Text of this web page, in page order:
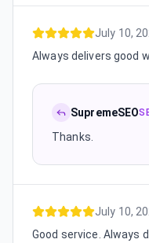
July 10,
Always delivers good
SupremeSEO
Thanks.
July 10,
Good service. Always